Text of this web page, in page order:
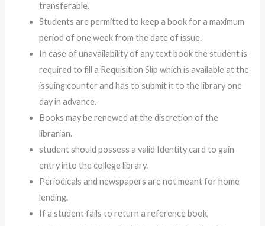
transferable.
Students are permitted to keep a book for a maximum
period of one week from the date of issue.
In case of unavailability of any text book the student is
required to fill a Requisition Slip which is available at the
issuing counter and has to submit it to the library one
day in advance.
Books may be renewed at the discretion of the
librarian.
student should possess a valid Identity card to gain
entry into the college library.
Periodicals and newspapers are not meant for home
lending.
If a student fails to return a reference book,